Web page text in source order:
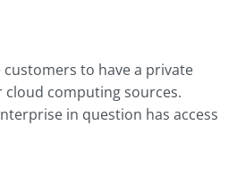
customers to have a private
computing sources.
in question has access